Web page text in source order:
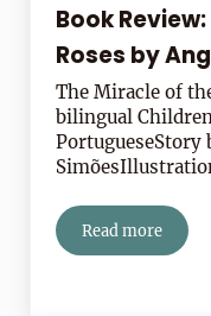
Book
Roses by
The Miracle of
bilingual
PortugueseStory
Read more
Book